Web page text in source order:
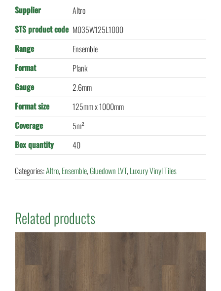
Supplier
Altro
STS product code M035W125L1000
Range
Ensemble
Format
Plank
Gauge
2.6mm
Format size
125mm x 1000mm
Coverage
5m²
Box quantity
40
Categories:Altro,Ensemble,Gluedown LVT,Luxury Vinyl Tiles
Related products